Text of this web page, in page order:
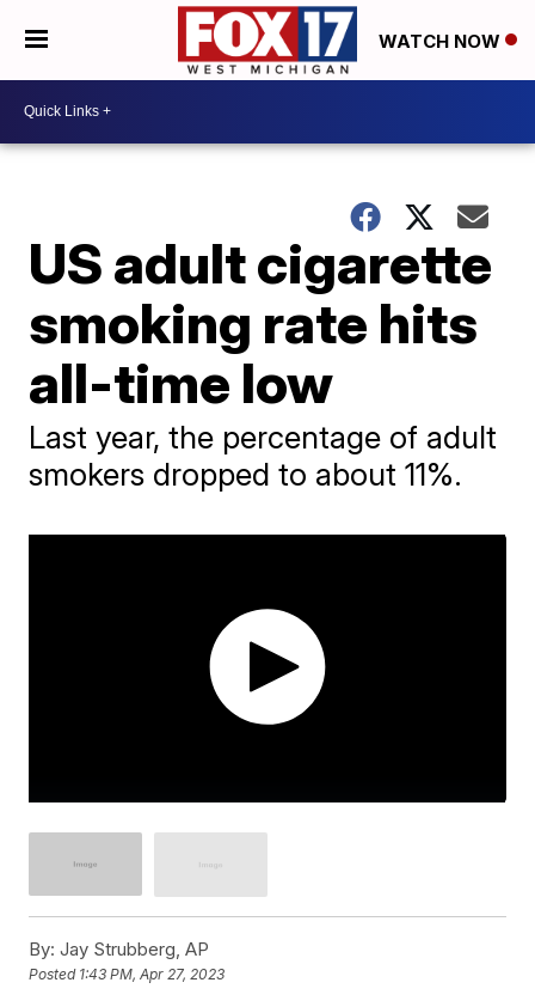
WATCH NOW
US adult cigarette
smoking rate hits
all-time low
Last year, the percentage of adult
smokers dropped to about 11%.
By: Jay Strubberg, AP
Posted 1:43 PM, Apr 27, 2023